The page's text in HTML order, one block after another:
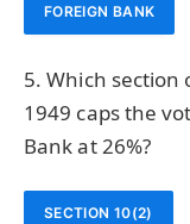
FOREIGN BANK
5. Which section
1949 caps the
Bank at 26%?
SECTION 10(2)